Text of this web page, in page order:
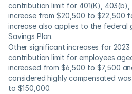
contribution limit for 401(K), 403(b),
increase from $20,500 to $22,500
increase also applies to the federal
Savings Plan.
Other significant increases for
contribution limit for employees
increased from $6,500 to $7,500
considered highly compensated
to $150,000.